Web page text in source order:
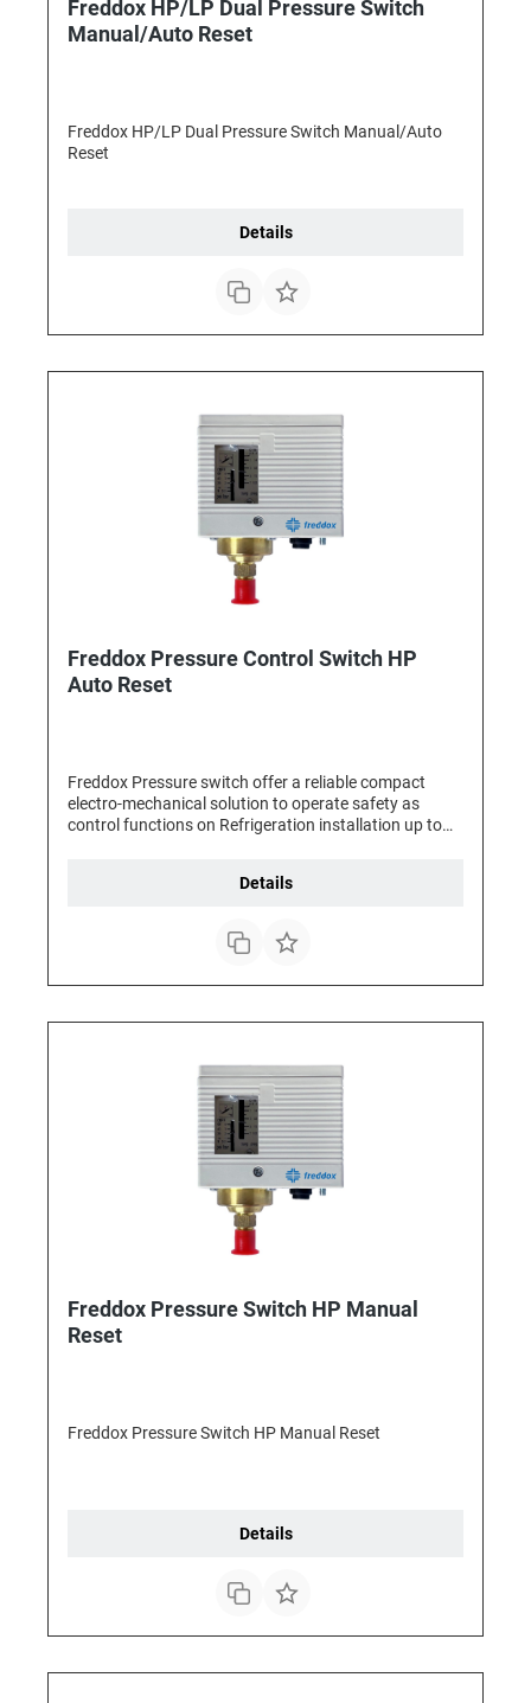
Freddox HP/LP Dual Pressure Switch
Manual/Auto Reset
Freddox HP/LP Dual Pressure Switch Manual/Auto
Reset
Details
Freddox Pressure Control Switch HP
Auto Reset
Freddox Pressure switch offer a reliable compact
electro-mechanical solution to operate safety as
control functions on Refrigeration installation up to
Compressor management , The Freddox pressure
easier wiring and with standard male fittings for a
Details
Freddox Pressure Switch HP Manual
Reset
Freddox Pressure Switch HP Manual Reset
Details